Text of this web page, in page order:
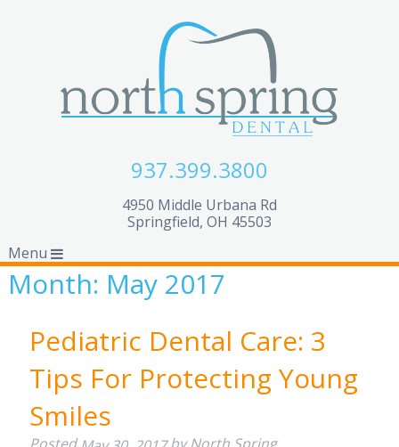
937.399.3800
4950 Middle Urbana Rd
Springfield, OH 45503
Menu
Month: May 2017
Pediatric Dental Care: 3
Tips For Protecting Young
Smiles